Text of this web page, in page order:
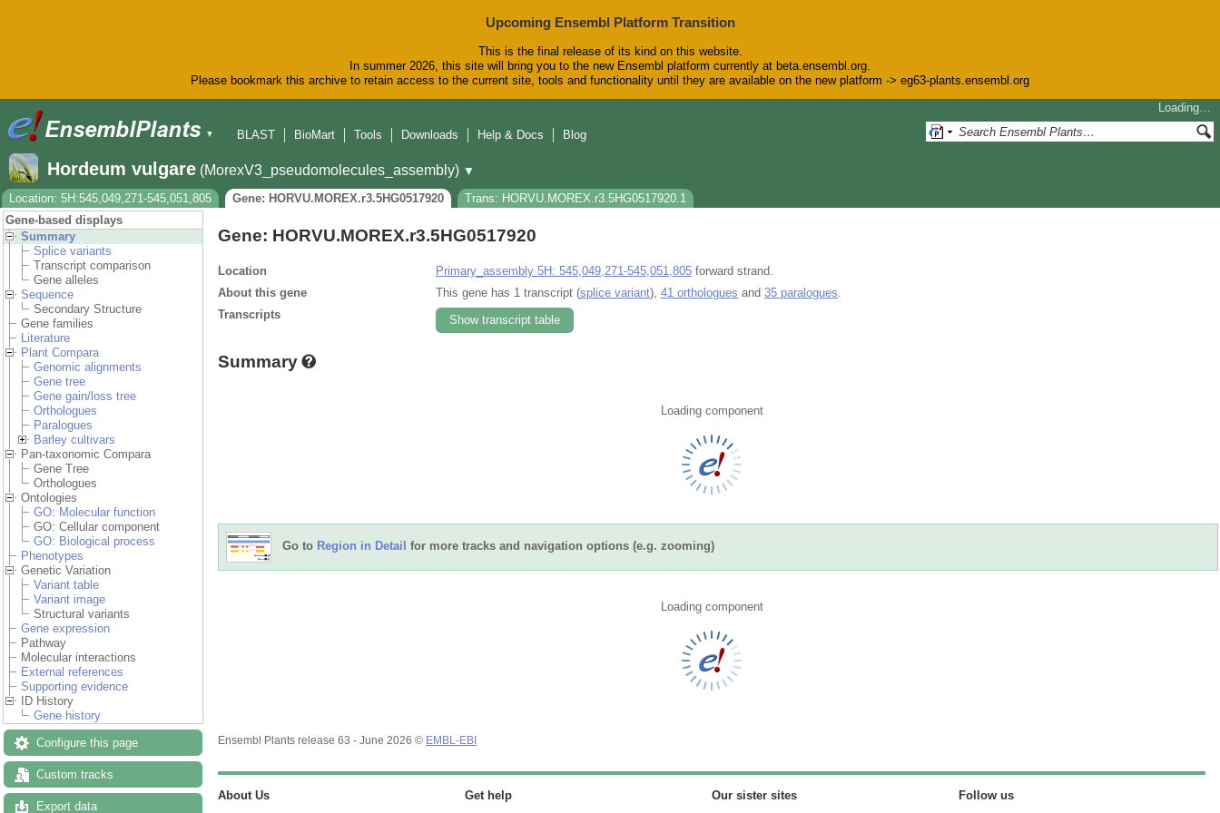
Upcoming Ensembl Platform Transition
This is the final release of its kind on this website.
In summer 2026, this site will bring you to the new Ensembl platform currently at beta.ensembl.org.
Please bookmark this archive to retain access to the current site, tools and functionality until they are available on the new platform -> eg63-plants.ensembl.org
▼
Loading…
BLAST
BioMart Tools Downloads Help & Docs Blog
Hordeum vulgare (MorexV3_pseudomolecules_assembly) ▼
Location: 5H:545,049,271-545,051,805
Gene: HORVU.MOREX.r3.5HG0517920
Trans: HORVU.MOREX.r3.5HG0517920.1
Gene-based displays
Summary
Splice variants
Transcript comparison
Gene alleles
Sequence
Secondary Structure
Gene families
Literature
Plant Compara
Genomic alignments
Gene tree
Gene gain/loss tree
Orthologues
Paralogues
Barley cultivars
Pan-taxonomic Compara
Gene Tree
Orthologues
Ontologies
GO: Molecular function
GO: Cellular component
GO: Biological process
Phenotypes
Genetic Variation
Variant table
Variant image
Structural variants
Gene expression
Pathway
Molecular interactions
External references
Supporting evidence
ID History
Gene history
Configure this page
Custom tracks
Export data
Gene: HORVU.MOREX.r3.5HG0517920
Location Primary_assembly 5H: 545,049,271-545,051,805 forward strand.
About this gene
This gene has 1 transcript (splice variant), 41 orthologues and 35 paralogues
Transcripts
Show transcript table
Summary
Loading component
Go to Region in Detail for more tracks and navigation options (e.g. zooming)
Loading component
Ensembl Plants release 63 - June 2026 © EMBL-EBI
About Us Get help Our sister sites Follow us